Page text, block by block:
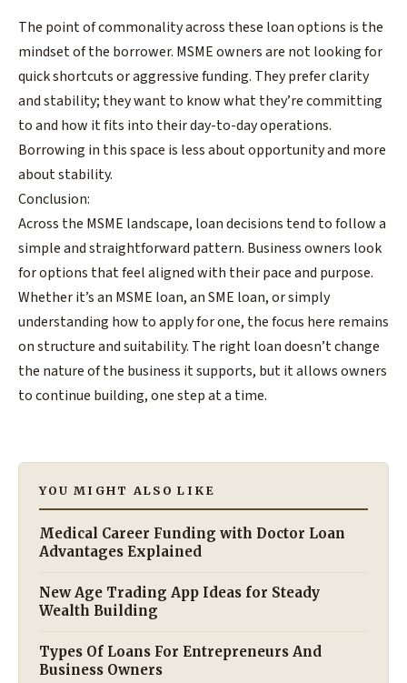
The point of commonality across these loan options is the
mindset of the borrower. MSME owners are not looking for
quick shortcuts or aggressive funding. They prefer clarity
and stability; they want to know what they’re committing
to and how it fits into their day-to-day operations.
Borrowing in this space is less about opportunity and more
about stability.​
Conclusion:
Across the MSME landscape, loan decisions tend to follow a
simple and straightforward pattern. Business owners look
for options that feel aligned with their pace and purpose.
Whether it’s an MSME loan, an SME loan, or simply
understanding how to apply for one, the focus here remains
on structure and suitability. The right loan doesn’t change
the nature of the business it supports, but it allows owners
to continue building, one step at a time.
YOU MIGHT ALSO LIKE
Medical Career Funding with Doctor Loan
Advantages Explained
New Age Trading App Ideas for Steady
Wealth Building
Types Of Loans For Entrepreneurs And
Business Owners